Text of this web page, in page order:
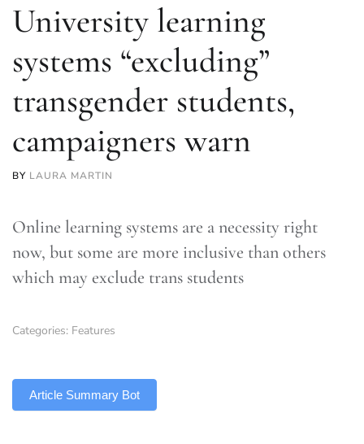
University learning
systems “excluding”
transgender students,
campaigners warn
BY LAURA MARTIN
Online learning systems are a necessity right
now, but some are more inclusive than others
which may exclude trans students
Categories: Features
Article Summary Bot